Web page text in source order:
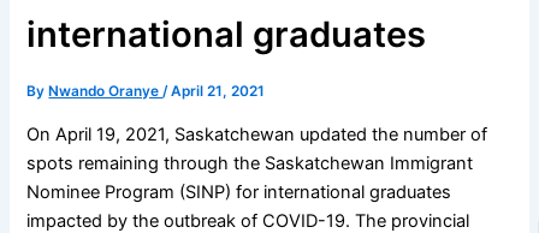
international graduates
By Nwando Oranye/April 21, 2021
On April 19, 2021, Saskatchewan updated the number of
spots remaining through the Saskatchewan Immigrant
Nominee Program (SINP) for international graduates
impacted by the outbreak of COVID-19. The provincial